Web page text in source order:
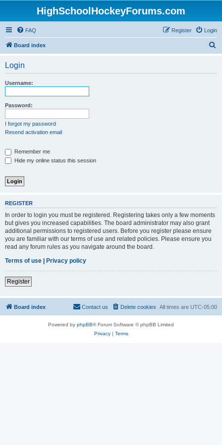
HighSchoolHockeyForums.com
FAQ Login
Register
Board index
Login
Username:
Password:
I forgot my password
Resend activation email
Remember me
Hide my online status this session
REGISTER
In order to login you must be registered. Registering takes only a few moments
but gives you increased capabilities. The board administrator may also grant
additional permissions to registered users. Before you register please ensure
you are familiar with our terms of use and related policies. Please ensure you
read any forum rules as you navigate around the board.
Terms of use | Privacy policy
Register
Board index All times are UTC-05:00
Delete cookies
Contact us
Powered by phpBB® Forum Software © phpBB Limited
Privacy| Terms